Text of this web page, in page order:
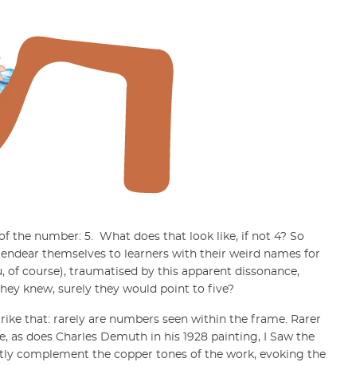
the number: 5.
What does that look like, if not 4? So
themselves to learners with their weird names for
course), traumatised by this apparent dissonance,
knew, surely they would point to five?
that: rarely are numbers seen within the frame. Rarer
does Charles Demuth in his 1928 painting, I Saw the
complement the copper tones of the work, evoking the